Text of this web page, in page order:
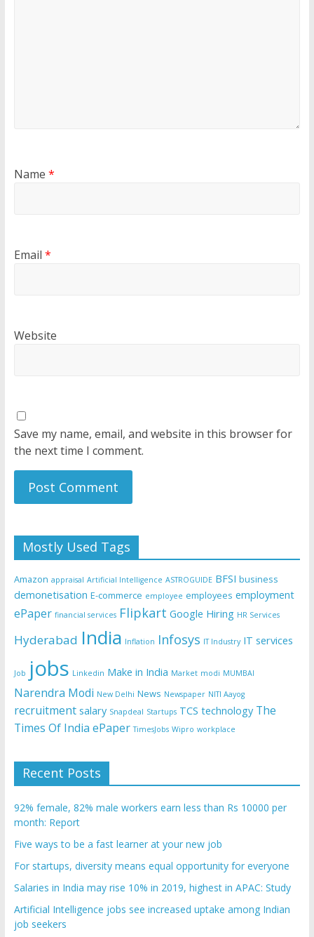
Name *
Email *
Website
Save my name, email, and website in this browser for
the next time I comment.
Mostly Used Tags
Amazon appraisal Artificial Intelligence ASTROGUIDE BFSI business
demonetisation E-commerce employee employees employment
ePaper financial services Flipkart Google Hiring HR Services
Hyderabad India Inflation Infosys IT Industry IT services
Job jobs Linkedin Make in India Market modi MUMBAI
Narendra Modi New Delhi News Newspaper NITI Aayog
recruitment salary Snapdeal Startups TCS technology The
Times Of India ePaper TimesJobs Wipro workplace
Recent Posts
92% female, 82% male workers earn less than Rs 10000 per
month: Report
Five ways to be a fast learner at your new job
For startups, diversity means equal opportunity for everyone
Salaries in India may rise 10% in 2019, highest in APAC: Study
Artificial Intelligence jobs see increased uptake among Indian
job seekers